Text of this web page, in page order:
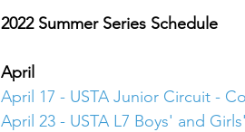
2022 Summer Series Schedule
April
April 17 - USTA Junior Circuit -
April 23 - USTA L7 Boys' and